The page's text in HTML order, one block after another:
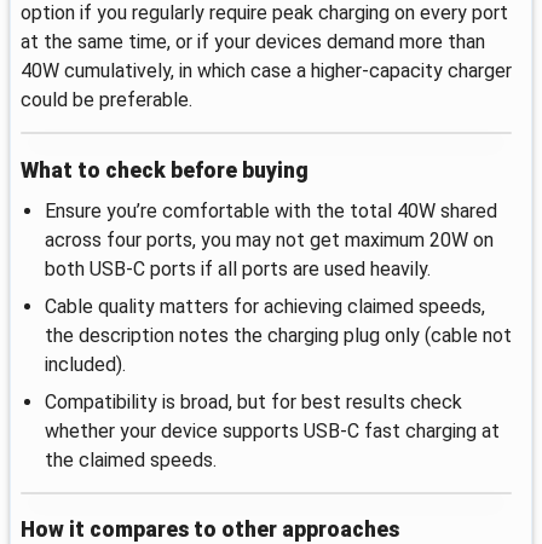
option if you regularly require peak charging on every port
at the same time, or if your devices demand more than
40W cumulatively, in which case a higher-capacity charger
could be preferable.
What to check before buying
Ensure you’re comfortable with the total 40W shared
across four ports, you may not get maximum 20W on
both USB-C ports if all ports are used heavily.
Cable quality matters for achieving claimed speeds,
the description notes the charging plug only (cable not
included).
Compatibility is broad, but for best results check
whether your device supports USB-C fast charging at
the claimed speeds.
How it compares to other approaches